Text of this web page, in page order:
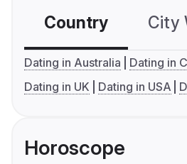
Country City
Dating in Australia
Dating in
Dating in UK
Dating in USA
Horoscope